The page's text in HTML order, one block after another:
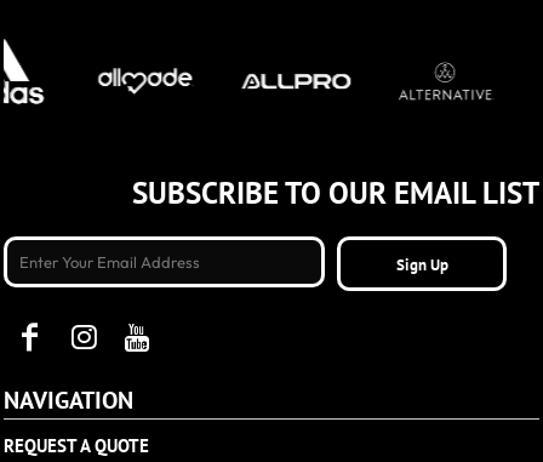
SUBSCRIBE TO OUR EMAIL LIST
Sign Up
NAVIGATION
REQUEST A QUOTE